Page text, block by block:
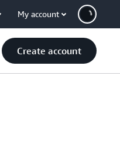
My account
Create account